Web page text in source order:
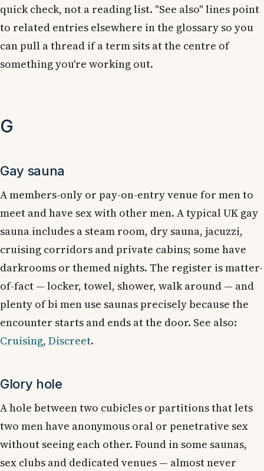
quick check, not a reading list. "See also" lines point
to related entries elsewhere in the glossary so you
can pull a thread if a term sits at the centre of
something you're working out.
G
Gay sauna
A members-only or pay-on-entry venue for men to
meet and have sex with other men. A typical UK gay
sauna includes a steam room, dry sauna, jacuzzi,
cruising corridors and private cabins; some have
darkrooms or themed nights. The register is matter-
of-fact — locker, towel, shower, walk around — and
plenty of bi men use saunas precisely because the
encounter starts and ends at the door. See also:
Cruising, Discreet.
Glory hole
A hole between two cubicles or partitions that lets
two men have anonymous oral or penetrative sex
without seeing each other. Found in some saunas,
sex clubs and dedicated venues — almost never